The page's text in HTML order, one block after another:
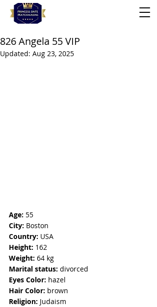
826 Angela 55 VIP
Updated: Aug 23, 2025
Age: 55
City: Boston
Country: USA
Height: 162
Weight: 64 kg
Marital status: divorced
Eyes Color: hazel
Hair Color: brown
Religion: Judaism